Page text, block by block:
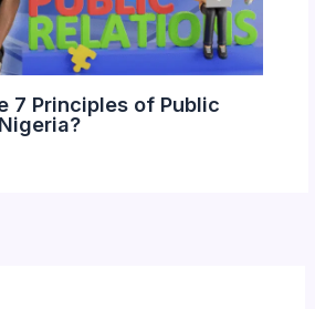
7 Principles of Public